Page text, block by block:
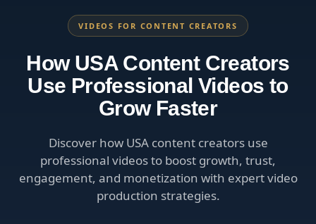
VIDEOS FOR CONTENT CREATORS
How USA Content Creators
Use Professional Videos to
Grow Faster
Discover how USA content creators use
professional videos to boost growth, trust,
engagement, and monetization with expert video
production strategies.